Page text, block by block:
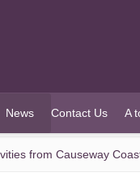
News
(current)
Contact Us A
from Causeway